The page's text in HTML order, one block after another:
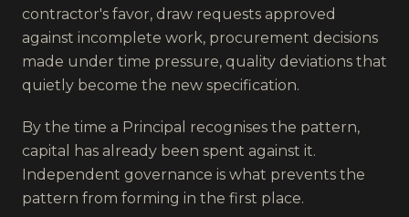
contractor's favor, draw requests approved
against incomplete work, procurement decisions
made under time pressure, quality deviations that
quietly become the new specification.
By the time a Principal recognises the pattern,
capital has already been spent against it.
Independent governance is what prevents the
pattern from forming in the first place.